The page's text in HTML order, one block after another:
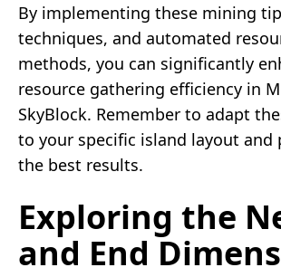
By implementing these mining
techniques, and automated
methods, you can significantly
resource gathering efficiency in
SkyBlock. Remember to adapt
to your specific island layout and
the best results.
Exploring the
and End